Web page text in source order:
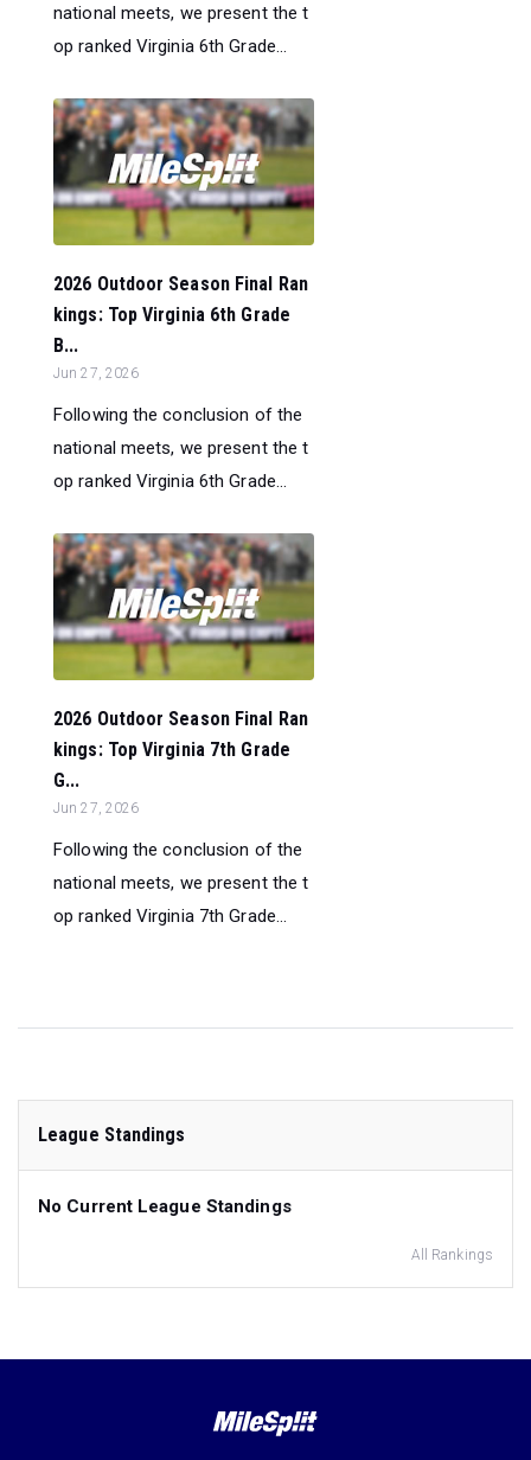
national meets, we present the t
op ranked Virginia 6th Grade...
2026 Outdoor Season Final Ran
kings: Top Virginia 6th Grade
B...
Jun 27, 2026
Following the conclusion of the
national meets, we present the t
op ranked Virginia 6th Grade...
2026 Outdoor Season Final Ran
kings: Top Virginia 7th Grade
G...
Jun 27, 2026
Following the conclusion of the
national meets, we present the t
op ranked Virginia 7th Grade...
League Standings
No Current League Standings
All Rankings